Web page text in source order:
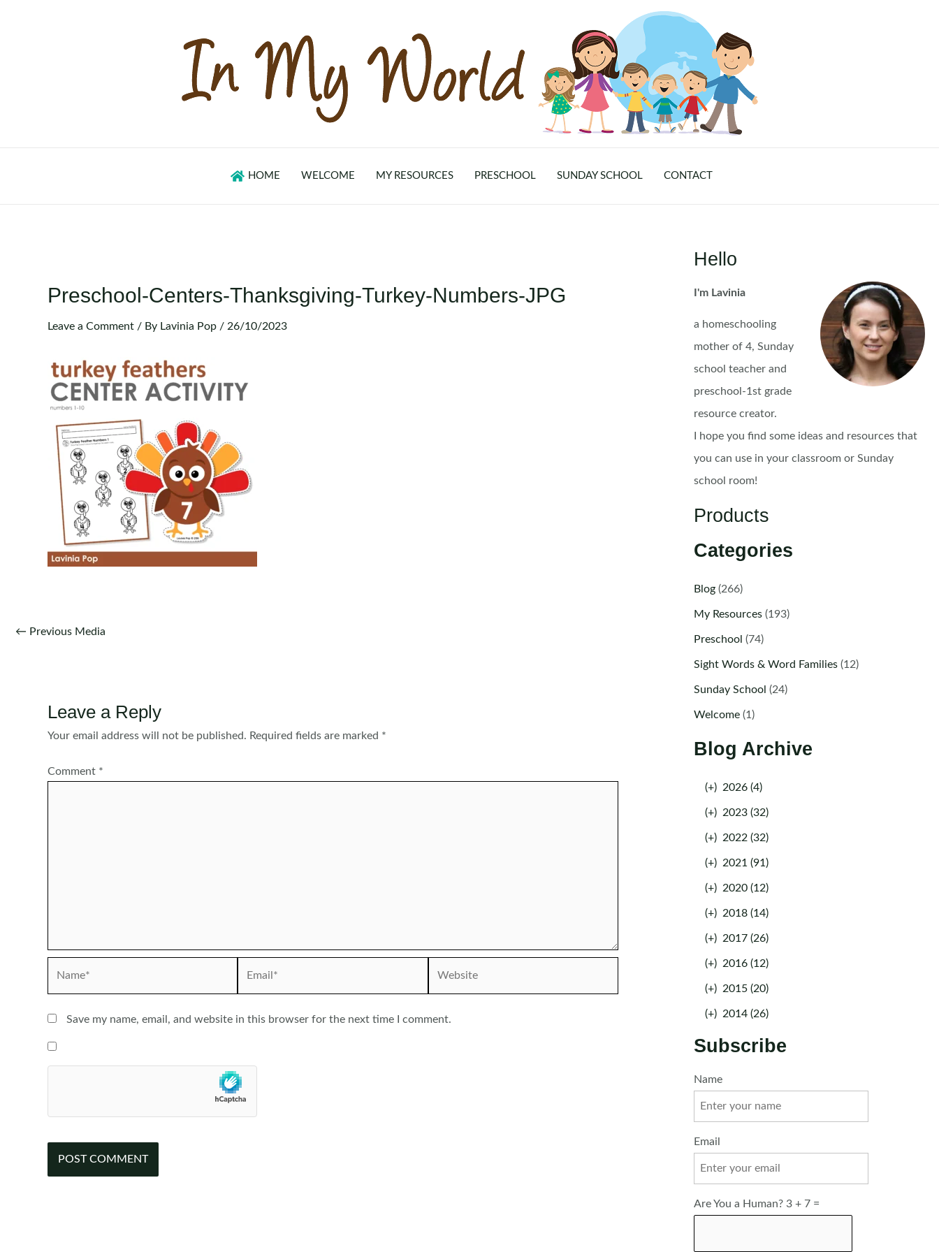
HOME WELCOME MY RESOURCES PRESCHOOL SUNDAY SCHOOL CONTACT
Preschool-Centers-Thanksgiving-Turkey-Numbers-JPG
Leave a Comment / By Lavinia Pop / 26/10/2023
Post
← Previous Media
Leave a Reply
Your email address will not be published. Required fields are marked *
Comment *
Save my name, email, and website in this browser for the next time I comment.
Hello
I'm Lavinia
a homeschooling
mother of 4, Sunday
school teacher and
preschool-1st grade
resource creator.
I hope you find some ideas and resources that
you can use in your classroom or Sunday
school room!
Products
Categories
Blog(266)
My Resources(193)
Preschool (74)
Sight Words & Word Families(12)
Sunday School (24)
Welcome(1)
Blog Archive
(+) 2026 (4)
(+) 2023 (32)
(+) 2022 (32)
(+) 2021 (91)
(+) 2020 (12)
(+) 2018 (14)
(+) 2017 (26)
(+) 2016 (12)
(+) 2015 (20)
(+) 2014 (26)
Subscribe
Name
Email
Are You a Human? 3 + 7 =